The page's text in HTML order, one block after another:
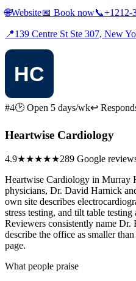
🌐Website📅 Book now📞+1212-
📍139 Centre St Ste 307, New
#4🕑 Open 5 days/wk↩
Heartwise Cardiology
4.9★★★★★289 Google
Heartwise Cardiology in Murray
physicians, Dr. David Harnick
own site describes
stress testing, and tilt table
Reviewers consistently name Dr.
describe the office as smaller
page.
What people praise